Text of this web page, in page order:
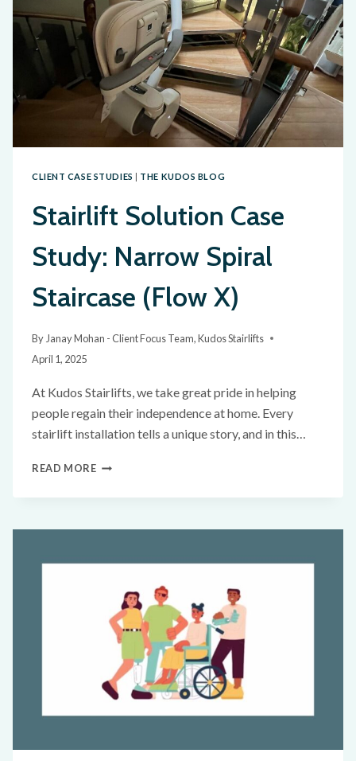
CLIENT CASE STUDIES | THE KUDOS BLOG
Stairlift Solution Case
Study: Narrow Spiral
Staircase (Flow X)
By Janay Mohan - Client Focus Team, Kudos Stairlifts
April 1, 2025
At Kudos Stairlifts, we take great pride in helping
people regain their independence at home. Every
stairlift installation tells a unique story, and in this…
READ MORE